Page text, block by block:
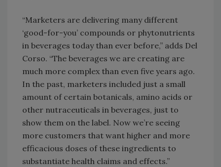
“Marketers are delivering many different
‘good-for-you’ compounds or phytonutrients
in beverages today than ever before,” adds Del
Corso. “The beverages we are creating are
much more complex than even five years ago.
In the past, marketers included just a small
amount of certain botanicals, amino acids or
other nutraceuticals in beverages, just to
show them on the label. Now we’re seeing
more customers that want higher and more
efficacious doses of these ingredients to
substantiate health claims and effects.”